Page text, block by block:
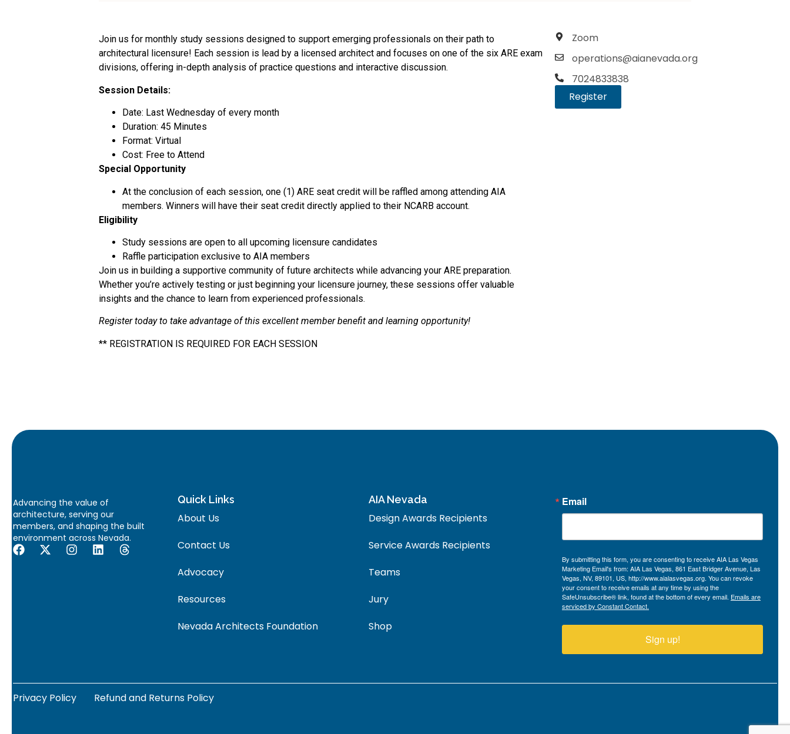
Join us for monthly study sessions designed to support emerging professionals on their path to
architectural licensure! Each session is lead by a licensed architect and focuses on one of the six ARE exam
divisions, offering in-depth analysis of practice questions and interactive discussion.
Session Details:
Date: Last Wednesday of every month
Duration: 45 Minutes
Format: Virtual
Cost: Free to Attend
Special Opportunity
At the conclusion of each session, one (1) ARE seat credit will be raffled among attending AIA
members. Winners will have their seat credit directly applied to their NCARB account.
Eligibility
Study sessions are open to all upcoming licensure candidates
Raffle participation exclusive to AIA members
Join us in building a supportive community of future architects while advancing your ARE preparation.
Whether you’re actively testing or just beginning your licensure journey, these sessions offer valuable
insights and the chance to learn from experienced professionals.
Register today to take advantage of this excellent member benefit and learning opportunity!
** REGISTRATION IS REQUIRED FOR EACH SESSION
Zoom
operations@aianevada.org
7024833838
Register
Advancing the value of
architecture, serving our
members, and shaping the built
environment across Nevada.
Quick Links
About Us
Contact Us
Advocacy
Resources
Nevada Architects Foundation
AIA Nevada
Design Awards Recipients
Service Awards Recipients
Teams
Jury
Shop
Email
By submitting this form, you are consenting to receive AIA Las Vegas
Marketing Email's from: AIA Las Vegas, 861 East Bridger Avenue, Las
Vegas, NV, 89101, US, http://www.aialasvegas.org. You can revoke
your consent to receive emails at any time by using the
SafeUnsubscribe® link, found at the bottom of every email. Emails are
serviced by Constant Contact.
Sign up!
Privacy Policy Refund and Returns Policy